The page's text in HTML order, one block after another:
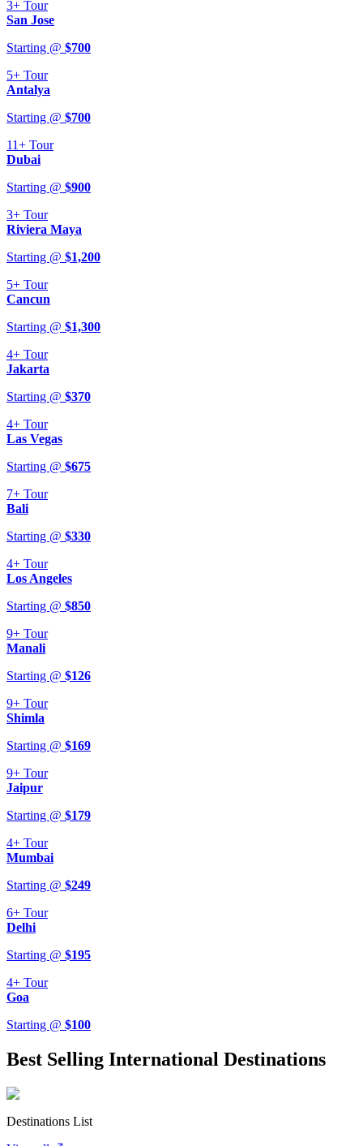
3+ Tour
San Jose
Starting @ $700
5+ Tour
Antalya
Starting @ $700
11+ Tour
Dubai
Starting @ $900
3+ Tour
Riviera Maya
Starting @ $1,200
5+ Tour
Cancun
Starting @ $1,300
4+ Tour
Jakarta
Starting @ $370
4+ Tour
Las Vegas
Starting @ $675
7+ Tour
Bali
Starting @ $330
4+ Tour
Los Angeles
Starting @ $850
9+ Tour
Manali
Starting @ $126
9+ Tour
Shimla
Starting @ $169
9+ Tour
Jaipur
Starting @ $179
4+ Tour
Mumbai
Starting @ $249
6+ Tour
Delhi
Starting @ $195
4+ Tour
Goa
Starting @ $100
Best Selling International Destinations
Destinations List